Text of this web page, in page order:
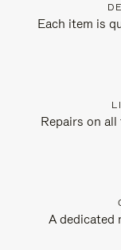
Each item is
Repairs on
A dedicated